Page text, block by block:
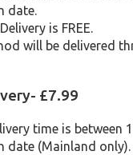
date.
is FREE.
will be delivered
£7.99
time is between
date (Mainland only).